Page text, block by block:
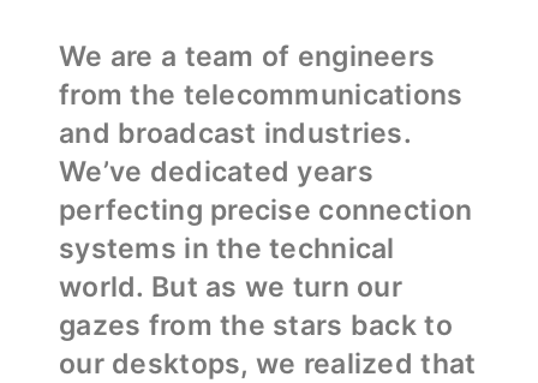
We are a team of engineers
from the telecommunications
and broadcast industries.
We’ve dedicated years
perfecting precise connection
systems in the technical
world. But as we turn our
gazes from the stars back to
our desktops, we realized that